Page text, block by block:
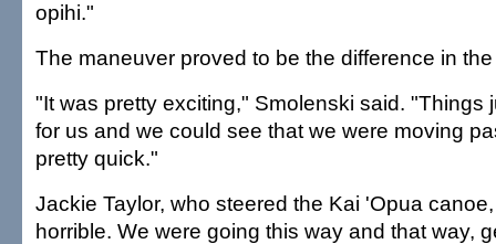
opihi."
The maneuver proved to be the difference in
"It was pretty exciting," Smolenski said. "Things
for us and we could see that we were moving
pretty quick."
Jackie Taylor, who steered the Kai 'Opua
horrible. We were going this way and that way,